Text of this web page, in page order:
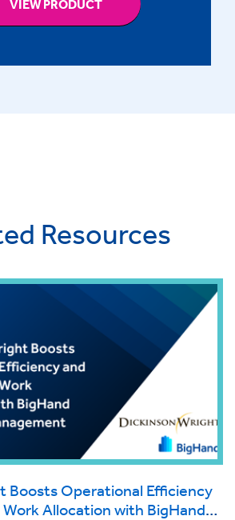
VIEW PRODUCT
Resources
Boosts Operational Efficiency
Allocation with BigHand